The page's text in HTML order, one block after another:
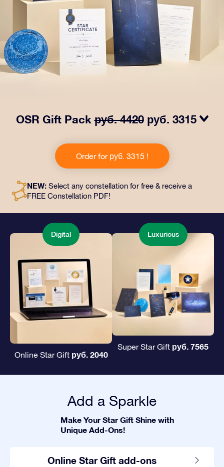
OSR Gift Packруб. 4420 руб. 3315
includes a beautiful envelope and personalized
documents sent to an address of your choice, as well
as digital documents and free use of our apps. It's a
and loved ones.
Order for руб. 3315 !
NEW: Select any constellation for free & receive a
FREE Constellation PDF!
Digital
Online Star Gift руб. 2040
Luxurious
Super Star Gift руб. 7565
Add a Sparkle
Make Your Star Gift Shine with
Unique Add-Ons!
Online Star Gift add-ons